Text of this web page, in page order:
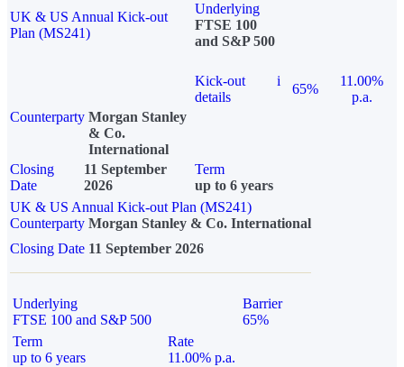
UK & US Annual Kick-out
Plan (MS241)
Underlying
FTSE 100
and S&P 500
Kick-out
details
i
65%
11.00%
p.a.
Counterparty Morgan Stanley
& Co.
International
Closing
Date
11 September
2026
Term
up to 6 years
UK & US Annual Kick-out Plan (MS241)
Counterparty Morgan Stanley & Co. International
Closing Date 11 September 2026
Underlying
FTSE 100 and S&P 500
Barrier
65%
Term
up to 6 years
Rate
11.00% p.a.